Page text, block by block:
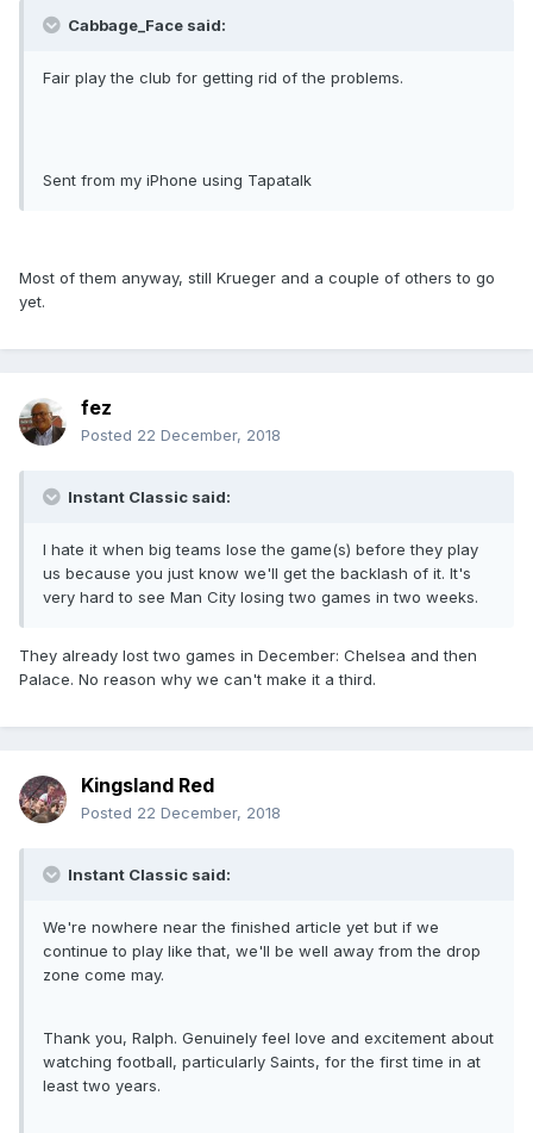
Cabbage_Face said:
Fair play the club for getting rid of the problems.
Sent from my iPhone using Tapatalk
Most of them anyway, still Krueger and a couple of others to go
yet.
fez
Posted 22 December, 2018
Instant Classic said:
I hate it when big teams lose the game(s) before they play
us because you just know we'll get the backlash of it. It's
very hard to see Man City losing two games in two weeks.
They already lost two games in December: Chelsea and then
Palace. No reason why we can't make it a third.
Kingsland Red
Posted 22 December, 2018
Instant Classic said:
We're nowhere near the finished article yet but if we
continue to play like that, we'll be well away from the drop
zone come may.
Thank you, Ralph. Genuinely feel love and excitement about
watching football, particularly Saints, for the first time in at
least two years.